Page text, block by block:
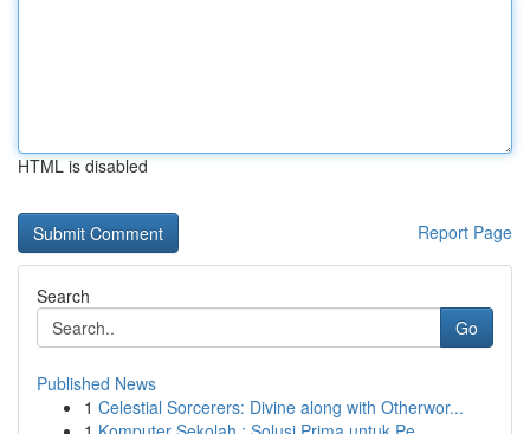
HTML is disabled
Report Page
Search
Go
Published News
1 Celestial Sorcerers: Divine along with Otherwor...